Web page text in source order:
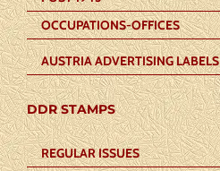
OCCUPATIONS-OFFICES
AUSTRIA ADVERTISING LABELS
DDR STAMPS
REGULAR ISSUES